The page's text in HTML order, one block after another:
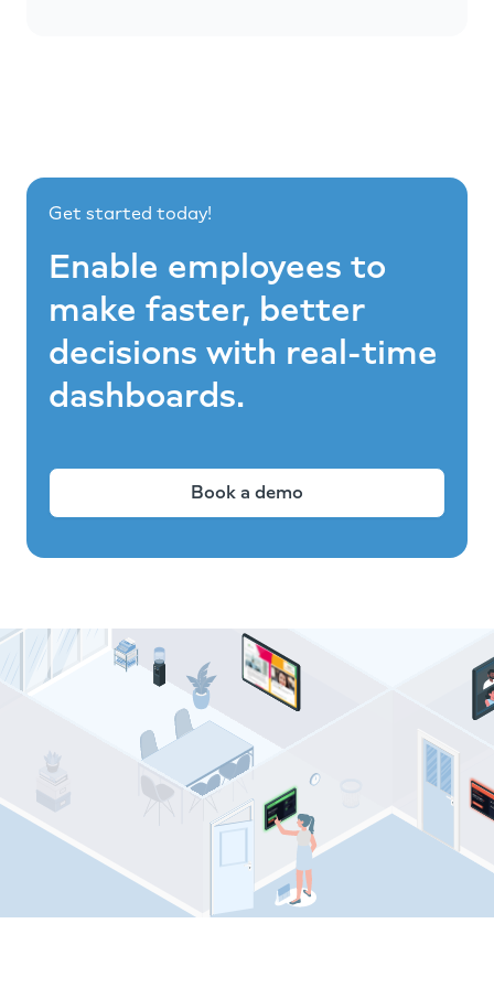
Get started today!
Enable employees to
make faster, better
decisions with real-time
dashboards.
Book a demo
Comeen resources